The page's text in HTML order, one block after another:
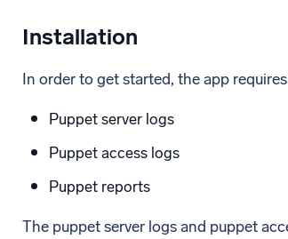
Installation
In order to get started, the app
Puppet server logs
Puppet access logs
Puppet reports
The puppet server logs and puppet